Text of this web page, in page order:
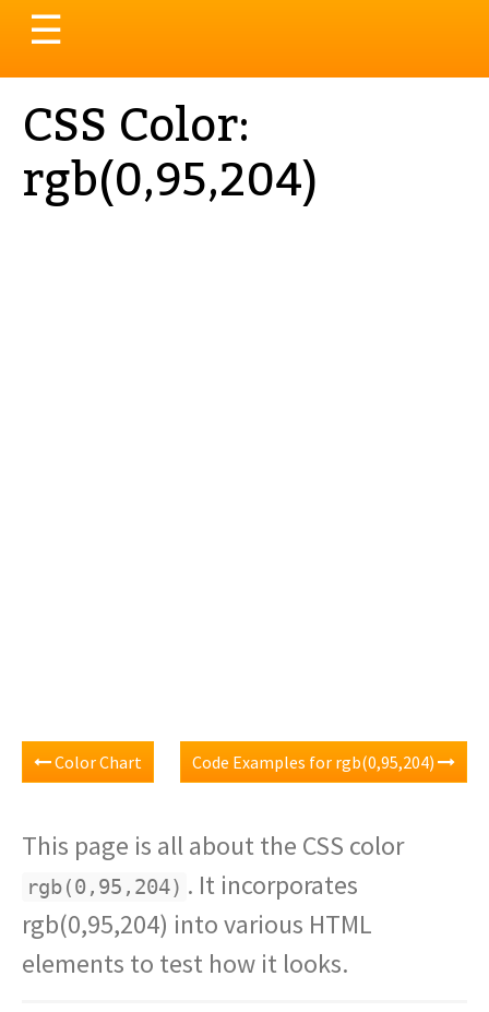
Toggle
navigation
☰
CSS Color:
rgb(0,95,204)
Color Chart Code Examples for rgb(0,95,204)
This page is all about the CSS color
rgb(0,95,204) . It incorporates
rgb(0,95,204) into various HTML
elements to test how it looks.